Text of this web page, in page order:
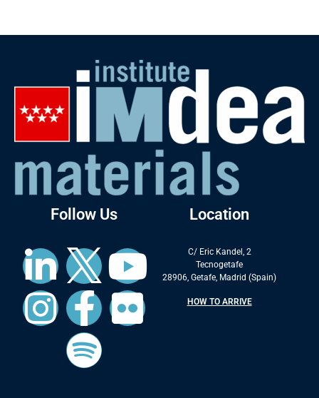
Follow Us Location
C/ Eric Kandel, 2
Tecnogetafe
28906, Getafe, Madrid (Spain)
HOW TO ARRIVE